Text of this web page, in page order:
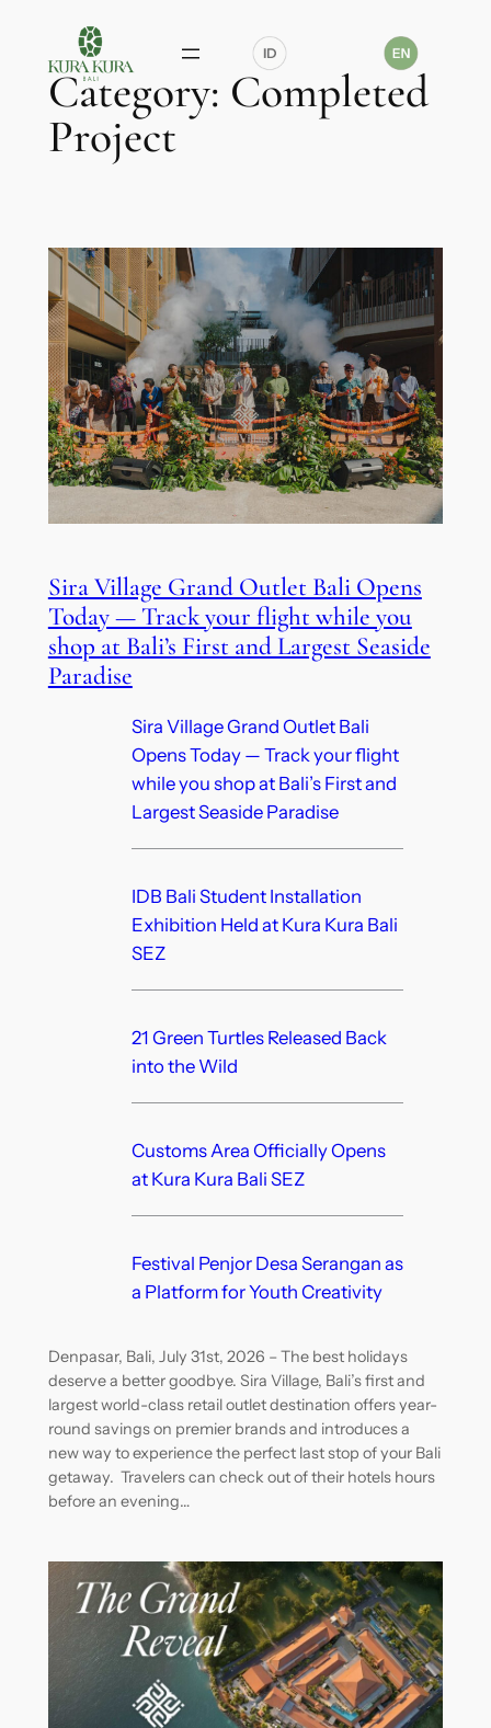
contentCategory: Completed
Project
Sira Village Grand Outlet Bali Opens
Today — Track your flight while you
shop at Bali’s First and Largest Seaside
Paradise
Sira Village Grand Outlet Bali
Opens Today — Track your flight
while you shop at Bali’s First and
Largest Seaside Paradise
IDB Bali Student Installation
Exhibition Held at Kura Kura Bali
SEZ
21 Green Turtles Released Back
into the Wild
Customs Area Officially Opens
at Kura Kura Bali SEZ
Festival Penjor Desa Serangan as
a Platform for Youth Creativity
Denpasar, Bali, July 31st, 2026 – The best holidays
deserve a better goodbye. Sira Village, Bali’s first and
largest world-class retail outlet destination offers year-
round savings on premier brands and introduces a
new way to experience the perfect last stop of your Bali
getaway. Travelers can check out of their hotels hours
before an evening…